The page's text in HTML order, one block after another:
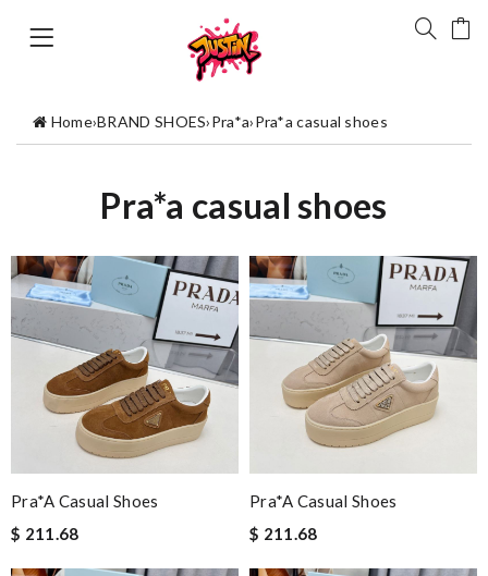
Home›BRAND SHOES›Pra*a›Pra*a casual shoes
Pra*a casual shoes
Pra*a Casual Shoes
$ 211.68
Pra*a Casual Shoes
$ 211.68